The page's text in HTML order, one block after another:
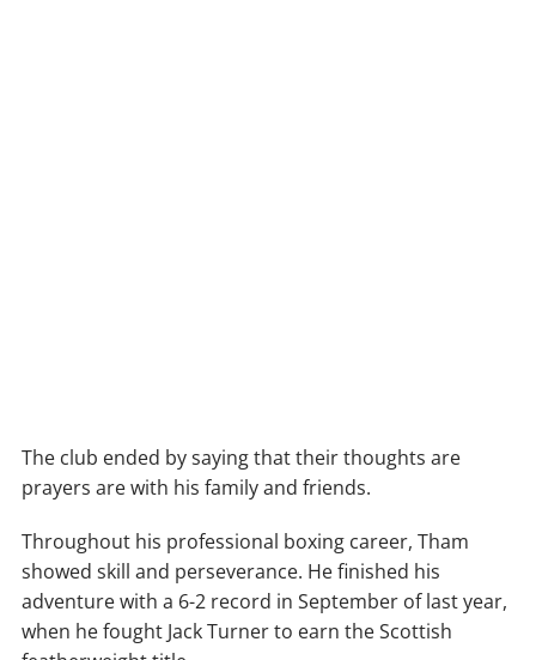
The club ended by saying that their thoughts are
prayers are with his family and friends.
Throughout his professional boxing career, Tham
showed skill and perseverance. He finished his
adventure with a 6-2 record in September of last year,
when he fought Jack Turner to earn the Scottish